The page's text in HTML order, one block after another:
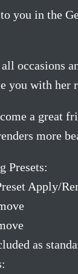
you in the
occasions
you with her
a great
more
Presets:
Apply/
as